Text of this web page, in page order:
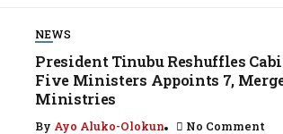
NEWS
President Tinubu Reshuffles
Five Ministers Appoints 7,
Ministries
By Ayo Aluko-Olokun No Comment